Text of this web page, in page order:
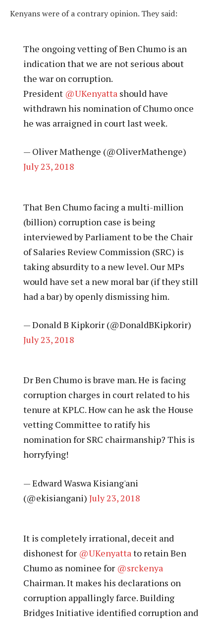
Kenyans were of a contrary opinion. They said:
The ongoing vetting of Ben Chumo is an
indication that we are not serious about
the war on corruption.
President @UKenyattashould have
withdrawn his nomination of Chumo once
he was arraigned in court last week.
— Oliver Mathenge (@OliverMathenge)
July 23, 2018
That Ben Chumo facing a multi-million
(billion) corruption case is being
interviewed by Parliament to be the Chair
of Salaries Review Commission (SRC) is
taking absurdity to a new level. Our MPs
would have set a new moral bar (if they still
had a bar) by openly dismissing him.
— Donald B Kipkorir (@DonaldBKipkorir)
July 23, 2018
Dr Ben Chumo is brave man. He is facing
corruption charges in court related to his
tenure at KPLC. How can he ask the House
vetting Committee to ratify his
nomination for SRC chairmanship? This is
horryfying!
— Edward Waswa Kisiang'ani
(@ekisiangani) July 23, 2018
It is completely irrational, deceit and
dishonest for @UKenyattato retain Ben
Chumo as nominee for @srckenya
Chairman. It makes his declarations on
corruption appallingly farce. Building
Bridges Initiative identified corruption and